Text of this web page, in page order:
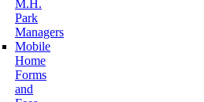
M.H.
Park
Managers
Mobile
Home
Forms
and